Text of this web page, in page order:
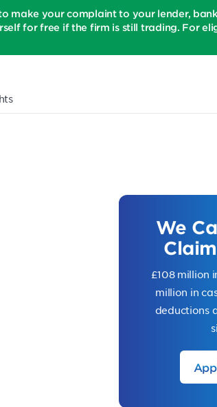
make your complaint to your lender,
for free if the firm is still trading. For
We
£108 million
million in
deductions